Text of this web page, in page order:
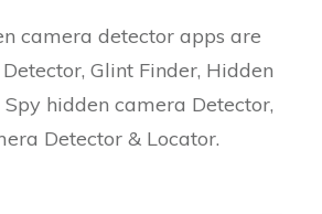
camera detector apps are
Glint Finder, Hidden
hidden camera Detector,
Detector & Locator.